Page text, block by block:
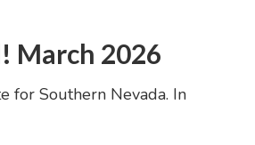
March 2026
for Southern Nevada. In